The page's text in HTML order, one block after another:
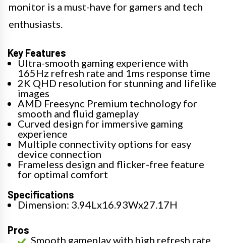
monitor is a must-have for gamers and tech
enthusiasts.
Key Features
Ultra-smooth gaming experience with
165Hz refresh rate and 1ms response time
2K QHD resolution for stunning and lifelike
images
AMD Freesync Premium technology for
smooth and fluid gameplay
Curved design for immersive gaming
experience
Multiple connectivity options for easy
device connection
Frameless design and flicker-free feature
for optimal comfort
Specifications
Dimension: 3.94Lx16.93Wx27.17H
Pros
Smooth gameplay with high refresh rate